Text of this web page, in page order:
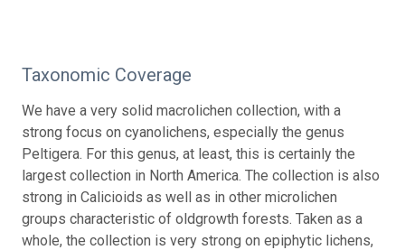
Taxonomic Coverage
We have a very solid macrolichen collection, with a
strong focus on cyanolichens, especially the genus
Peltigera. For this genus, at least, this is certainly the
largest collection in North America. The collection is also
strong in Calicioids as well as in other microlichen
groups characteristic of oldgrowth forests. Taken as a
whole, the collection is very strong on epiphytic lichens,